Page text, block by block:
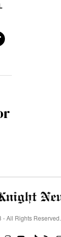
- All Rights Reserved.